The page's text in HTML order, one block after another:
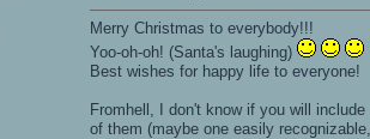
Merry Christmas to everybody!!!
Yoo-oh-oh! (Santa's laughing)
Best wishes for happy life to everyone!
Fromhell, I don't know if you will
of them (maybe one easily